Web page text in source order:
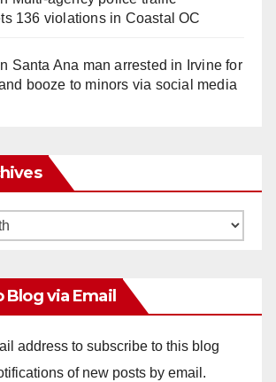
136 violations in Coastal OC
Santa Ana man arrested in Irvine for
booze to minors via social media
Blog via Email
address to subscribe to this blog
of new posts by email.